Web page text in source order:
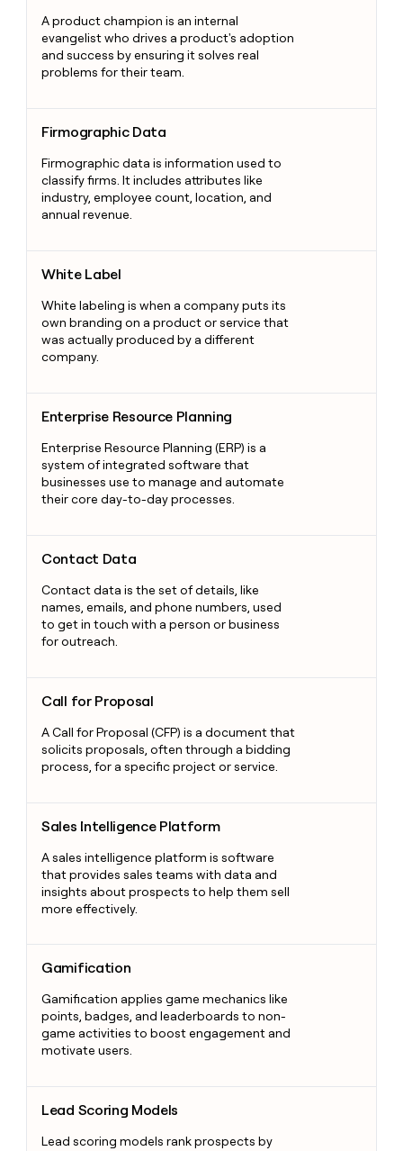
A product champion is an internal
evangelist who drives a product's adoption
and success by ensuring it solves real
problems for their team.
Firmographic Data
Firmographic data is information used to
classify firms. It includes attributes like
industry, employee count, location, and
annual revenue.
White Label
White labeling is when a company puts its
own branding on a product or service that
was actually produced by a different
company.
Enterprise Resource Planning
Enterprise Resource Planning (ERP) is a
system of integrated software that
businesses use to manage and automate
their core day-to-day processes.
Contact Data
Contact data is the set of details, like
names, emails, and phone numbers, used
to get in touch with a person or business
for outreach.
Call for Proposal
A Call for Proposal (CFP) is a document that
solicits proposals, often through a bidding
process, for a specific project or service.
Sales Intelligence Platform
A sales intelligence platform is software
that provides sales teams with data and
insights about prospects to help them sell
more effectively.
Gamification
Gamification applies game mechanics like
points, badges, and leaderboards to non-
game activities to boost engagement and
motivate users.
Lead Scoring Models
Lead scoring models rank prospects by